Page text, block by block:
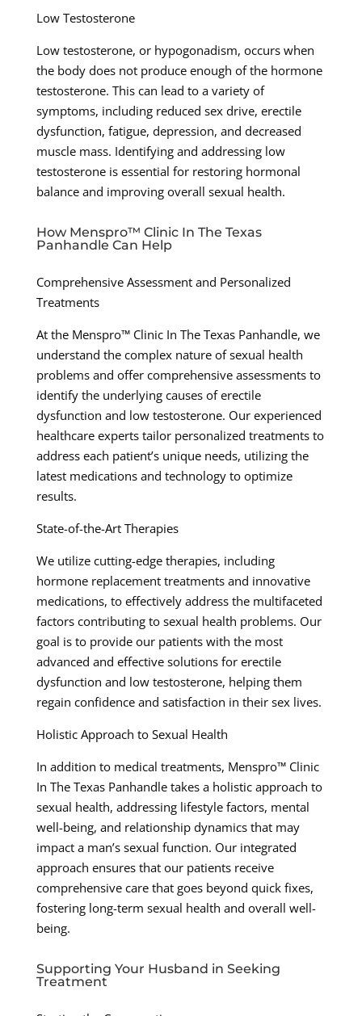
Low Testosterone
Low testosterone, or hypogonadism, occurs when
the body does not produce enough of the hormone
testosterone. This can lead to a variety of
symptoms, including reduced sex drive, erectile
dysfunction, fatigue, depression, and decreased
muscle mass. Identifying and addressing low
testosterone is essential for restoring hormonal
balance and improving overall sexual health.
How Menspro™ Clinic In The Texas
Panhandle Can Help
Comprehensive Assessment and Personalized
Treatments
At the Menspro™ Clinic In The Texas Panhandle, we
understand the complex nature of sexual health
problems and offer comprehensive assessments to
identify the underlying causes of erectile
dysfunction and low testosterone. Our experienced
healthcare experts tailor personalized treatments to
address each patient’s unique needs, utilizing the
latest medications and technology to optimize
results.
State-of-the-Art Therapies
We utilize cutting-edge therapies, including
hormone replacement treatments and innovative
medications, to effectively address the multifaceted
factors contributing to sexual health problems. Our
goal is to provide our patients with the most
advanced and effective solutions for erectile
dysfunction and low testosterone, helping them
regain confidence and satisfaction in their sex lives.
Holistic Approach to Sexual Health
In addition to medical treatments, Menspro™ Clinic
In The Texas Panhandle takes a holistic approach to
sexual health, addressing lifestyle factors, mental
well-being, and relationship dynamics that may
impact a man’s sexual function. Our integrated
approach ensures that our patients receive
comprehensive care that goes beyond quick fixes,
fostering long-term sexual health and overall well-
being.
Supporting Your Husband in Seeking
Treatment